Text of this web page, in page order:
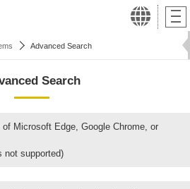
Advanced Search
Search
Microsoft Edge, Google Chrome, or
not supported)